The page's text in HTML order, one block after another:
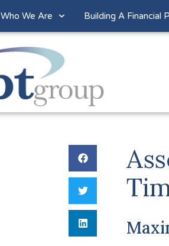
Who We Are Building A Financial